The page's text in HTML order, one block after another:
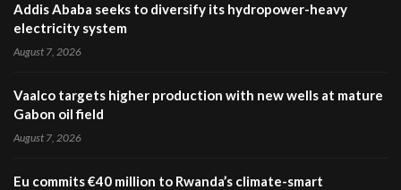
Addis Ababa seeks to diversify its hydropower-heavy
electricity system
August 7, 2026
Vaalco targets higher production with new wells at mature
Gabon oil field
August 7, 2026
Eu commits €40 million to Rwanda’s climate-smart